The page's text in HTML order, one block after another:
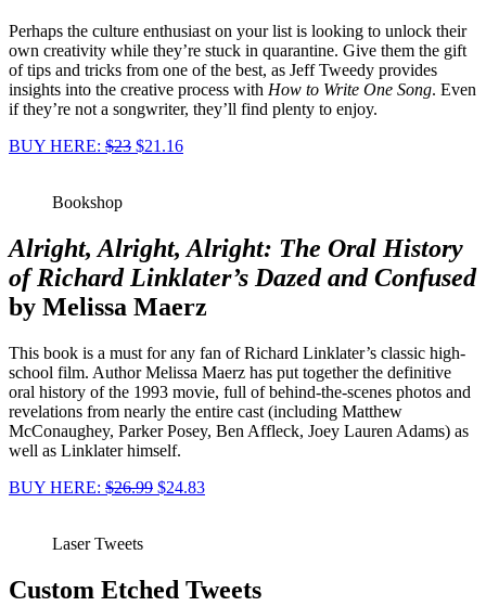
Perhaps the culture enthusiast on your list is looking to unlock their
own creativity while they’re stuck in quarantine. Give them the gift
of tips and tricks from one of the best, as Jeff Tweedy provides
insights into the creative process with How to Write One Song. Even
if they’re not a songwriter, they’ll find plenty to enjoy.
BUY HERE: $23 $21.16
Bookshop
Alright, Alright, Alright: The Oral History
of Richard Linklater’s Dazed and Confused
by Melissa Maerz
This book is a must for any fan of Richard Linklater’s classic high-
school film. Author Melissa Maerz has put together the definitive
oral history of the 1993 movie, full of behind-the-scenes photos and
revelations from nearly the entire cast (including Matthew
McConaughey, Parker Posey, Ben Affleck, Joey Lauren Adams) as
well as Linklater himself.
BUY HERE: $26.99 $24.83
Laser Tweets
Custom Etched Tweets